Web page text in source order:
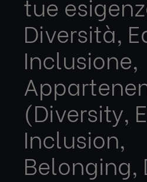
Diversità,
Inclusione,
(Diversity,
Inclusion,
Belonging,